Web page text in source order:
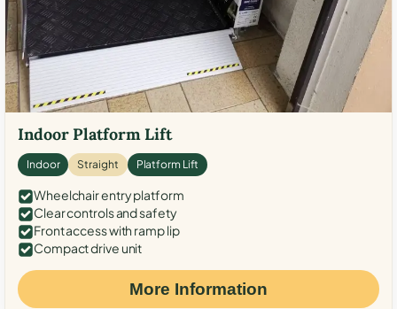
Indoor Platform Lift
Indoor Straight Platform Lift
Wheelchair entry platform
Clear controls and safety
Front access with ramp lip
Compact drive unit
More Information